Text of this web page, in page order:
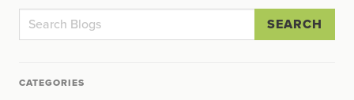
SEARCH
CATEGORIES